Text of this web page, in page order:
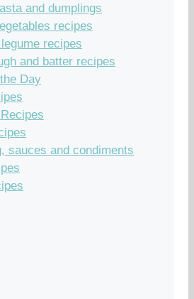
and dumplings
recipes
recipes
and batter recipes
Day
sauces and condiments